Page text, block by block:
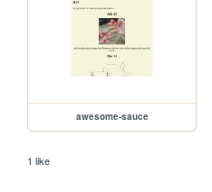
awesome-sauce
1 like